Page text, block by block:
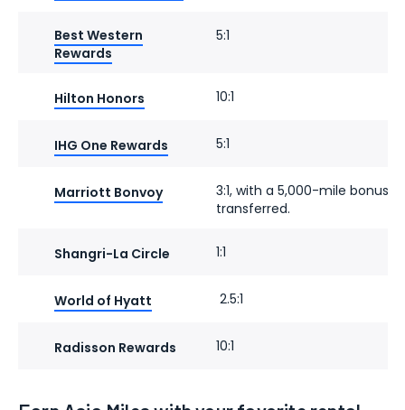
Best Western
Rewards
5:1
Hilton Honors 10:1
IHG One Rewards 5:1
Marriott Bonvoy
3:1, with a 5,000-mile bonus
transferred.
Shangri-La Circle 1:1
World of Hyatt 2.5:1
Radisson Rewards 10:1